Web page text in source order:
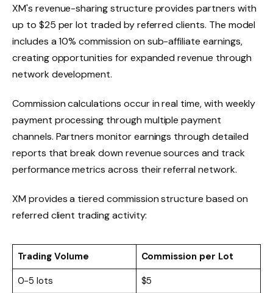
XM's revenue-sharing structure provides partners with
up to $25 per lot traded by referred clients. The model
includes a 10% commission on sub-affiliate earnings,
creating opportunities for expanded revenue through
network development.
Commission calculations occur in real time, with weekly
payment processing through multiple payment
channels. Partners monitor earnings through detailed
reports that break down revenue sources and track
performance metrics across their referral network.
XM provides a tiered commission structure based on
referred client trading activity:
Trading Volume
Commission per Lot
0-5 lots
$5